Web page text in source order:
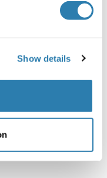
Show details